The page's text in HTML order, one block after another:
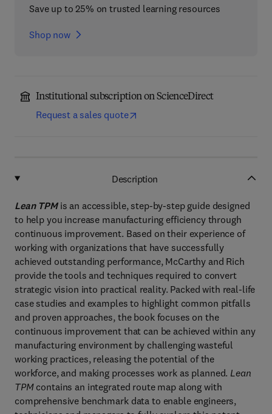
Save up to 25% on trusted learning resources
Shop now
Institutional subscription on ScienceDirect
Request a sales quote
Description
Lean TPM is an accessible, step-by-step guide designed
to help you increase manufacturing efficiency through
continuous improvement. Based on their experience of
working with organizations that have successfully
achieved outstanding performance, McCarthy and Rich
provide the tools and techniques required to convert
strategic vision into practical reality. Packed with real-life
case studies and examples to highlight common pitfalls
and proven approaches, the book focuses on the
continuous improvement that can be achieved within any
manufacturing environment by challenging wasteful
working practices, releasing the potential of the
workforce, and making processes work as planned. Lean
TPMcontains an integrated route map along with
comprehensive benchmark data to enable engineers,